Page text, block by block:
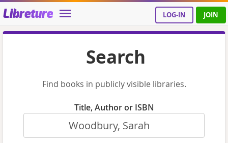
Libreture LOG-IN JOIN
Search
Find books in publicly visible libraries.
Title, Author or ISBN